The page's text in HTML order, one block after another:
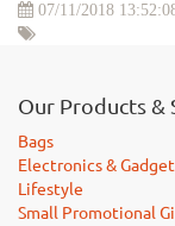
07/11/2018
Our Products &
Bags
Electronics &
Lifestyle
Small Promotional